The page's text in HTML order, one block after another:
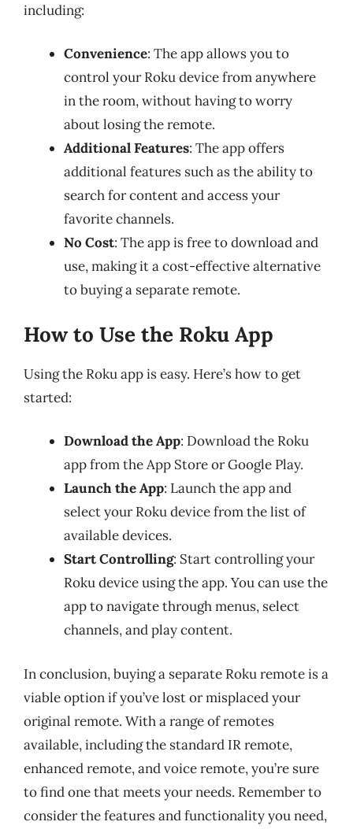
including:
Convenience: The app allows you to
control your Roku device from anywhere
in the room, without having to worry
about losing the remote.
Additional Features: The app offers
additional features such as the ability to
search for content and access your
favorite channels.
No Cost: The app is free to download and
use, making it a cost-effective alternative
to buying a separate remote.
How to Use the Roku App
Using the Roku app is easy. Here’s how to get
started:
Download the App: Download the Roku
app from the App Store or Google Play.
Launch the App: Launch the app and
select your Roku device from the list of
available devices.
Start Controlling: Start controlling your
Roku device using the app. You can use the
app to navigate through menus, select
channels, and play content.
In conclusion, buying a separate Roku remote is a
viable option if you’ve lost or misplaced your
original remote. With a range of remotes
available, including the standard IR remote,
enhanced remote, and voice remote, you’re sure
to find one that meets your needs. Remember to
consider the features and functionality you need,